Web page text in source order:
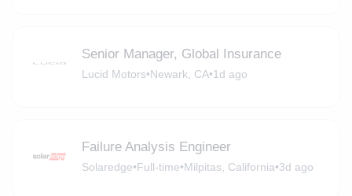
Senior Manager, Global Insurance
Lucid Motors•Newark, CA•1d ago
Failure Analysis Engineer
Solaredge•Full-time•Milpitas, California•3d ago